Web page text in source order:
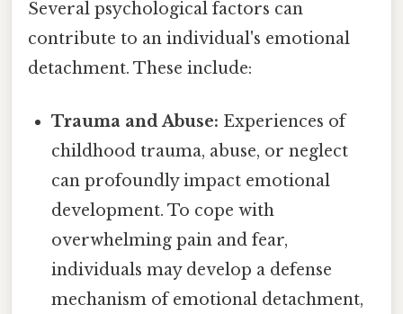
Several psychological factors can
contribute to an individual's emotional
detachment. These include:
Trauma and Abuse: Experiences of
childhood trauma, abuse, or neglect
can profoundly impact emotional
development. To cope with
overwhelming pain and fear,
individuals may develop a defense
mechanism of emotional detachment,